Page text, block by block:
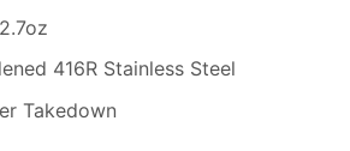
416R Stainless Steel
Takedown